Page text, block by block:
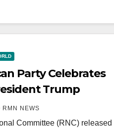
Party Celebrates
Trump
RMN NEWS
Committee (RNC) released